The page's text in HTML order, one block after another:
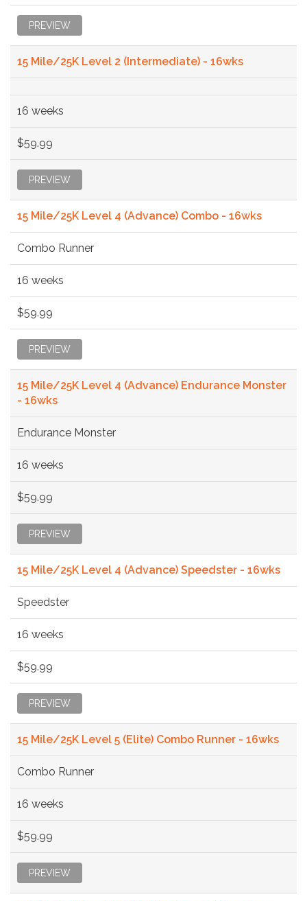
PREVIEW
15 Mile/25K Level 2 (Intermediate) - 16wks
16 weeks
$59.99
PREVIEW
15 Mile/25K Level 4 (Advance) Combo - 16wks
Combo Runner
16 weeks
$59.99
PREVIEW
15 Mile/25K Level 4 (Advance) Endurance Monster
- 16wks
Endurance Monster
16 weeks
$59.99
PREVIEW
15 Mile/25K Level 4 (Advance) Speedster - 16wks
Speedster
16 weeks
$59.99
PREVIEW
15 Mile/25K Level 5 (Elite) Combo Runner - 16wks
Combo Runner
16 weeks
$59.99
PREVIEW